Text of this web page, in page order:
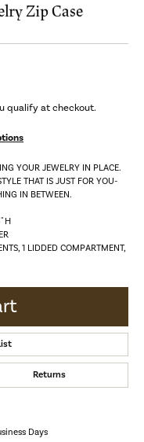
Zip Case
qualify at checkout.
YOUR JEWELRY IN PLACE.
THAT IS JUST FOR YOU-
IN BETWEEN.
H
1 LIDDED COMPARTMENT,
Returns
Days